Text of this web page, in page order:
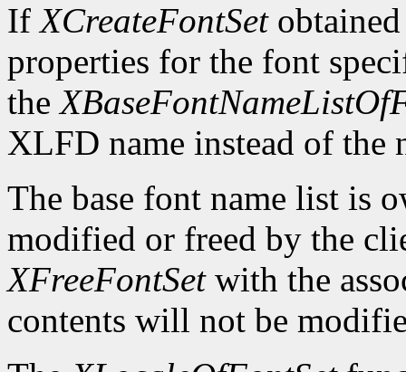
IfXCreateFontSet
properties for the font
the
XLFD name instead of the
The base font name list is
modified or freed by the
XFreeFontSetwith the
contents will not be